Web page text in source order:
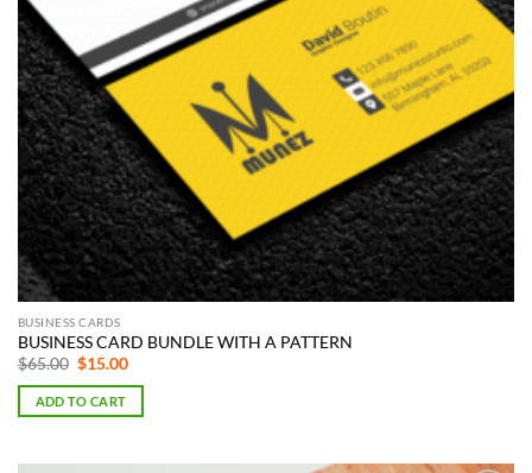
BUSINESS CARDS
BUSINESS CARD BUNDLE WITH A PATTERN
$65.00 Original
was:
$65.00.
$15.00Current
is:
ADD TO CART